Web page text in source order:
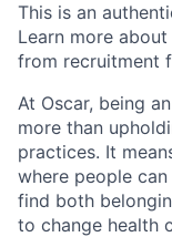
This is an
Learn more
from recruitment
At Oscar, being
more than
practices. It
where people
find both
to change health